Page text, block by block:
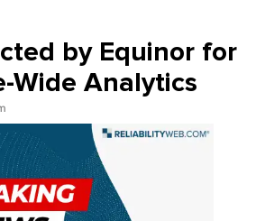
by Equinor for
Wide Analytics